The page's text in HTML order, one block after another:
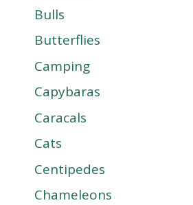
Bulls
Butterflies
Camping
Capybaras
Caracals
Cats
Centipedes
Chameleons